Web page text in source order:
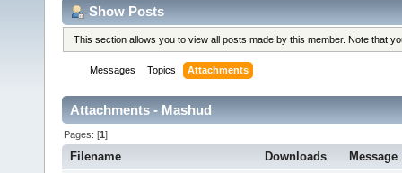
Show Posts
This section allows you to view all posts made by this member. Note that
Messages Topics Attachments
Attachments - Mashud
Pages: [1]
Filename Downloads Message